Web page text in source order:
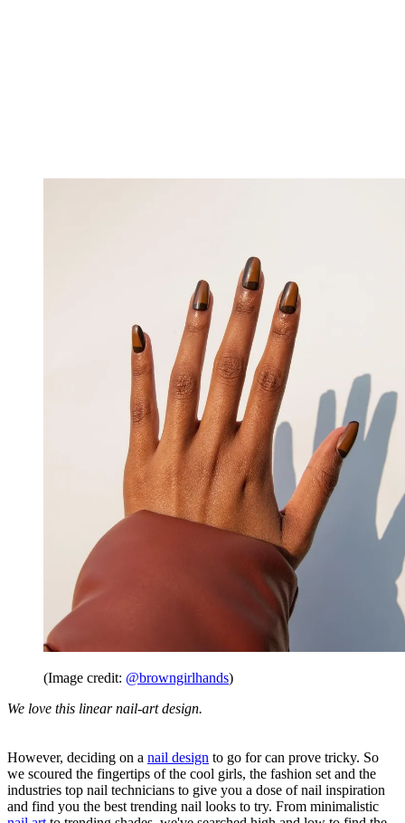
(Image credit: @browngirlhands)
We love this linear nail-art design.
However, deciding on a nail design to go for can prove tricky. So
we scoured the fingertips of the cool girls, the fashion set and the
industries top nail technicians to give you a dose of nail inspiration
and find you the best trending nail looks to try. From minimalistic